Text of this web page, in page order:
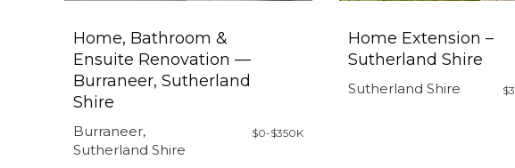
Home, Bathroom &
Ensuite Renovation —
Burraneer, Sutherland
Shire
Burraneer,
Sutherland Shire
$0-$350K
Home Extension –
Sutherland Shire
Sutherland Shire